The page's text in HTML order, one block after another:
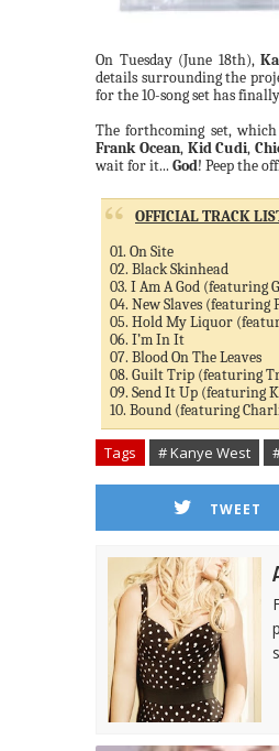
On Tuesday (June 18th),
details surrounding the
for the 10-song set has
The forthcoming set,
Frank Ocean, Kid Cudi,
wait for it... God! Peep the
OFFICIAL TRACK
01. On Site
02. Black Skinhead
03. I Am A God (featuring
04. New Slaves (featuring
05. Hold My Liquor
06. I’m In It
07. Blood On The Leaves
08. Guilt Trip (featuring
09. Send It Up (featuring
10. Bound (featuring
Tags # Kanye West
TWEET